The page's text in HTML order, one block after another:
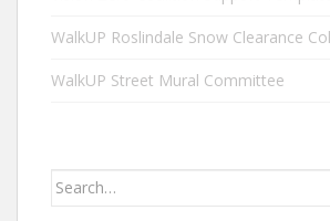
WalkUP Roslindale Snow Clearance
WalkUP Street Mural Committee
Search